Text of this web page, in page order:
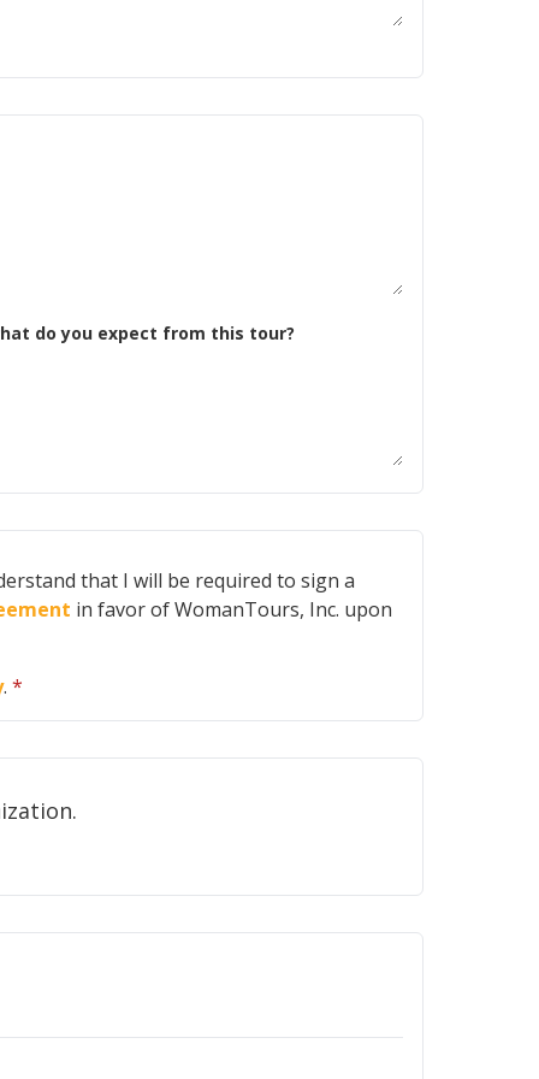
us about yourself. What kind of riding are you doing now? Why do you want to do this trip, and what do you expect from this tour?
that I will be required to sign a
in favor of WomanTours, Inc. upon
. *
your email address with any other organization.